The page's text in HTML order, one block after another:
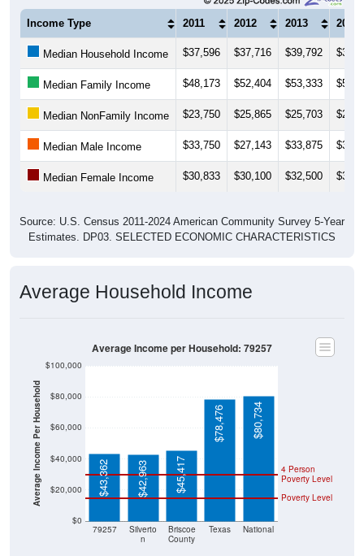
Income Type 2011 2012 2013 2014
Median Household Income $37,596 $37,716 $39,792
Median Family Income $48,173 $52,404 $53,333
Median NonFamily Income $23,750 $25,865 $25,703
Median Male Income $33,750 $27,143 $33,875
Median Female Income $30,833 $30,100 $32,500
Estimates. DP03. SELECTED ECONOMIC CHARACTERISTICS
Average Income Per Household
n
County
Poverty Level
Poverty Level
$43,362 $42,963 $45,417
$78,476 $80,734